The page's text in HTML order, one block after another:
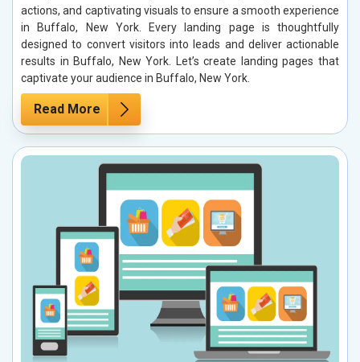
actions, and captivating visuals to ensure a smooth experience
in Buffalo, New York. Every landing page is thoughtfully
designed to convert visitors into leads and deliver actionable
results in Buffalo, New York. Let’s create landing pages that
captivate your audience in Buffalo, New York.
Read More